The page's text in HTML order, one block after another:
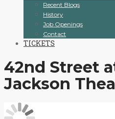
Recent Blogs
History
Job Openings
Contact
TICKETS
42nd Street
Jackson